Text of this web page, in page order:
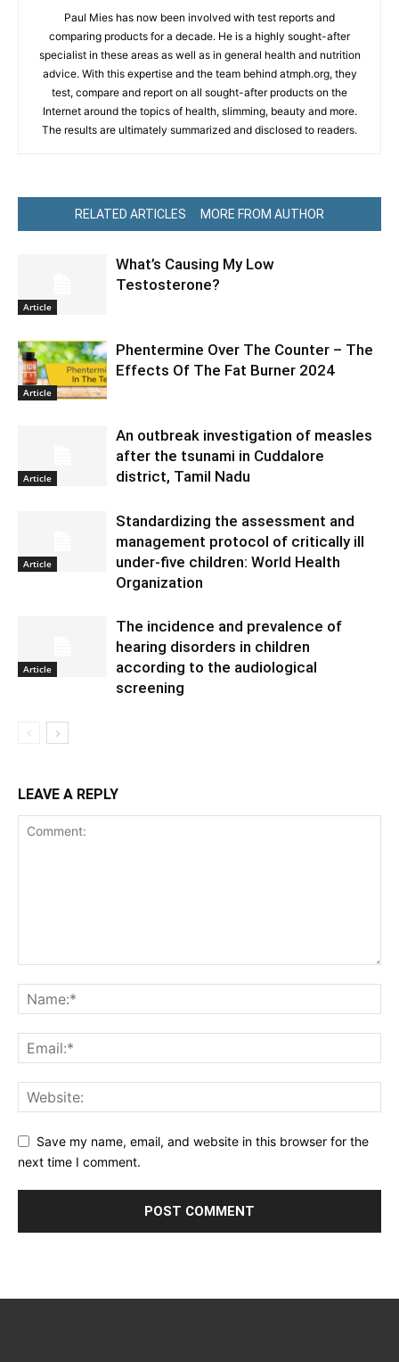
Paul Mies has now been involved with test reports and
comparing products for a decade. He is a highly sought-after
specialist in these areas as well as in general health and nutrition
advice. With this expertise and the team behind atmph.org, they
test, compare and report on all sought-after products on the
Internet around the topics of health, slimming, beauty and more.
The results are ultimately summarized and disclosed to readers.
RELATED ARTICLES MORE FROM AUTHOR
Article
What’s Causing My Low
Testosterone?
Article
Phentermine Over The Counter – The
Effects Of The Fat Burner 2024
Article
An outbreak investigation of measles
after the tsunami in Cuddalore
district, Tamil Nadu
Article
Standardizing the assessment and
management protocol of critically ill
under-five children: World Health
Organization
Article
The incidence and prevalence of
hearing disorders in children
according to the audiological
screening
LEAVE A REPLY
Save my name, email, and website in this browser for the
next time I comment.